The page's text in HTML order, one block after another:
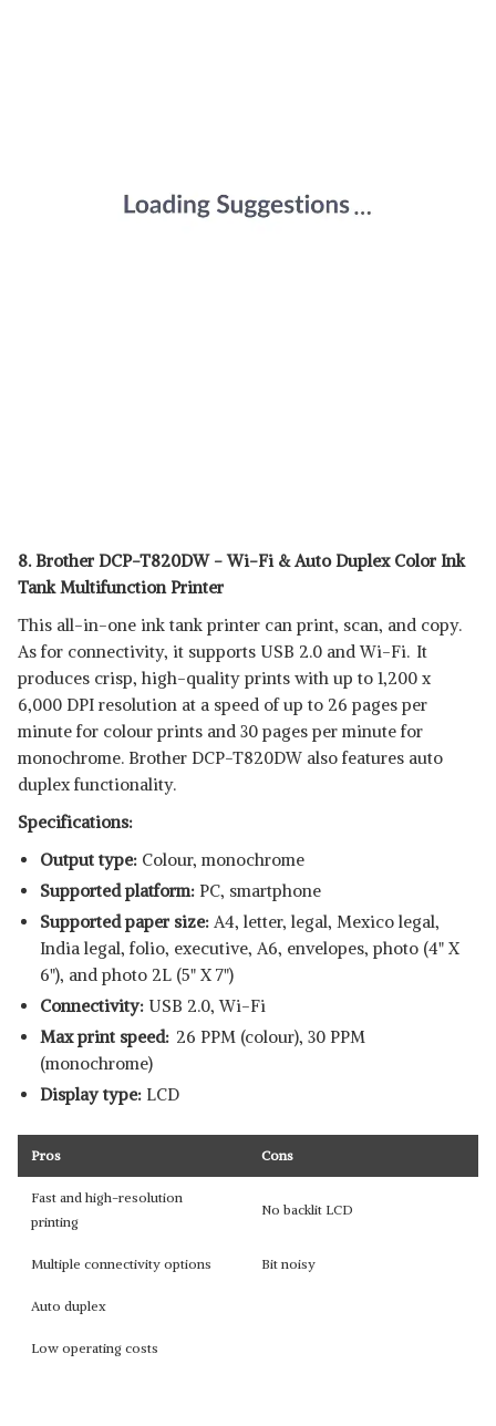
8. Brother DCP-T820DW - Wi-Fi & Auto Duplex Color Ink
Tank Multifunction Printer
This all-in-one ink tank printer can print, scan, and copy.
As for connectivity, it supports USB 2.0 and Wi-Fi. It
produces crisp, high-quality prints with up to 1,200 x
6,000 DPI resolution at a speed of up to 26 pages per
minute for colour prints and 30 pages per minute for
monochrome. Brother DCP-T820DW also features auto
duplex functionality.
Specifications:
Output type: Colour, monochrome
Supported platform: ‎PC, smartphone
Supported paper size: A4, letter, legal, Mexico legal,
India legal, folio, executive, A6, envelopes, photo (4" X
6"), and photo 2L (5" X 7")
Connectivity: USB 2.0, Wi-Fi
Max print speed: 26 PPM (colour), 30 PPM
(monochrome)
Display type: LCD
Pros Cons
Fast and high-resolution
printing
No backlit LCD
Multiple connectivity options Bit noisy
Auto duplex
Low operating costs